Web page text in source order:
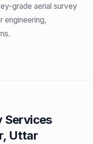
grade aerial survey
engineering,
Services
Uttar